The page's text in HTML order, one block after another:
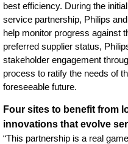
best efficiency. During the
service partnership, Philips
help monitor progress against
preferred supplier status,
stakeholder engagement
process to ratify the needs of
foreseeable future.
Four sites to benefit from
innovations that evolve
“This partnership is a real